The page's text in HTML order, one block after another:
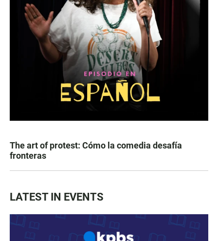
The art of protest: Cómo la comedia desafía
fronteras
LATEST IN EVENTS